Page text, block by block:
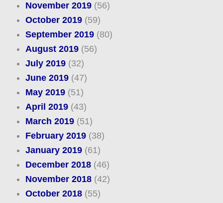
November 2019(56)
October 2019(59)
September 2019(80)
August 2019(56)
July 2019(32)
June 2019(47)
May 2019(51)
April 2019(43)
March 2019(51)
February 2019(38)
January 2019(61)
December 2018(46)
November 2018(42)
October 2018(55)